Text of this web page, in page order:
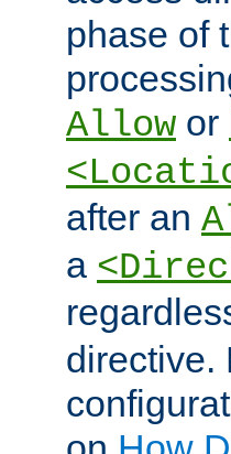
phase of
Allow or
after an
a
directive.